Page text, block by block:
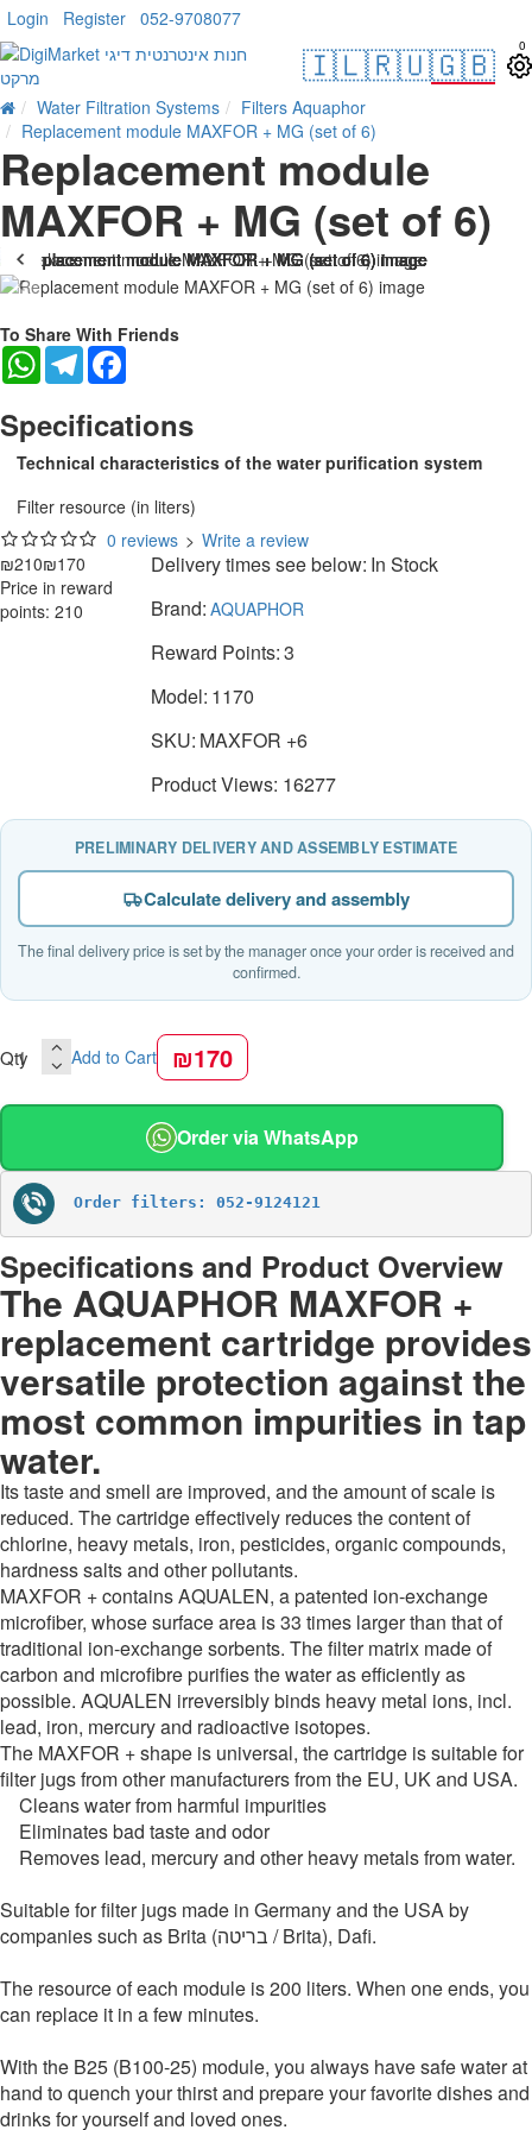
Login Register 052-9708077
🇮🇱🇷🇺🇬🇧 0
Water Filtration Systems
Filters Aquaphor
Replacement module MAXFOR + MG (set of 6)
Replacement module
MAXFOR + MG (set of 6)
-19 %
To Share With Friends
WhatsAppTelegram
Specifications
Technical characteristics of the water purification system
Filter resource (in liters)
0 reviews > Write a review
₪210₪170
Price in reward
points: 210
Delivery times see below: In Stock
Brand: AQUAPHOR
Reward Points:3
Model: 1170
SKU: MAXFOR +6
Product Views: 16277
PRELIMINARY DELIVERY AND ASSEMBLY ESTIMATE
Calculate delivery and assembly
The final delivery price is set by the manager once your order is received and
confirmed.
Qty Add to Cart ₪170
Order via WhatsApp
Order filters: 052-9124121
Specifications and Product Overview
The AQUAPHOR MAXFOR +
replacement cartridge provides
versatile protection against the
most common impurities in tap
water.
Its taste and smell are improved, and the amount of scale is
reduced. The cartridge effectively reduces the content of
chlorine, heavy metals, iron, pesticides, organic compounds,
hardness salts and other pollutants.
MAXFOR + contains AQUALEN, a patented ion-exchange
microfiber, whose surface area is 33 times larger than that of
traditional ion-exchange sorbents. The filter matrix made of
carbon and microfibre purifies the water as efficiently as
possible. AQUALEN irreversibly binds heavy metal ions, incl.
lead, iron, mercury and radioactive isotopes.
The MAXFOR + shape is universal, the cartridge is suitable for
filter jugs from other manufacturers from the EU, UK and USA.
Cleans water from harmful impurities
Eliminates bad taste and odor
Removes lead, mercury and other heavy metals from water.
Suitable for filter jugs made in Germany and the USA by
companies such as Brita (בריטה / Brita), Dafi.
The resource of each module is 200 liters. When one ends, you
can replace it in a few minutes.
With the B25 (B100-25) module, you always have safe water at
hand to quench your thirst and prepare your favorite dishes and
drinks for yourself and loved ones.